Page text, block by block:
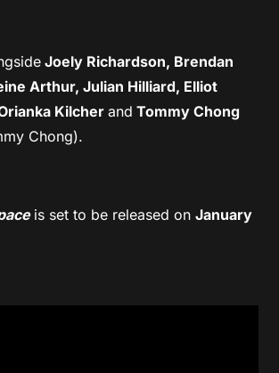
Joely Richardson, Brendan
Arthur, Julian Hilliard, Elliot
Kilcherand Tommy Chong
Chong).
is set to be released onJanuary